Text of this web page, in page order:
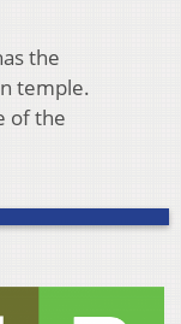
the
temple.
of the